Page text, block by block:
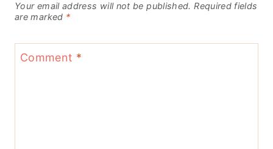
Your email address will not be published. Required fields
are marked *
Comment *